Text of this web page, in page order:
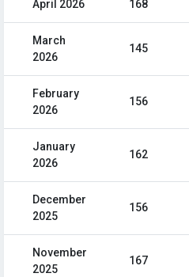
April 2026 168
March
2026
145
February
2026
156
January
2026
162
December
2025
156
November
2025
167